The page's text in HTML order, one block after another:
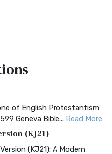
of English Protestantism
Geneva Bible... Read More
(KJ21)
(KJ21): A Modern